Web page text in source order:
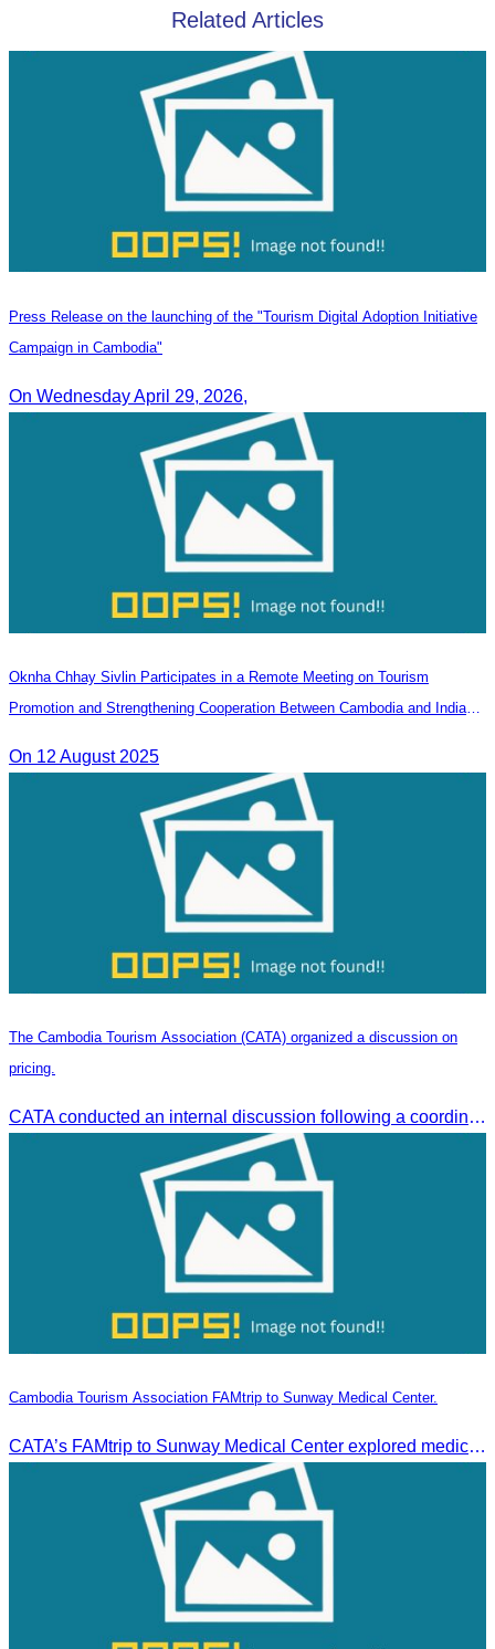
Related Articles
Press Release on the launching of the "Tourism Digital Adoption Initiative
Campaign in Cambodia"
On Wednesday April 29, 2026,
Oknha Chhay Sivlin Participates in a Remote Meeting on Tourism
Promotion and Strengthening Cooperation Between Cambodia and India
On 12 August 2025
The Cambodia Tourism Association (CATA) organized a discussion on
pricing.
CATA conducted an internal discussion following a coordination meeting on pricing structures between travel agents and tour guides in Siem Reap.
Cambodia Tourism Association FAMtrip to Sunway Medical Center.
CATA’s FAMtrip to Sunway Medical Center explored medical tourism opportunities and strengthened Cambodia-Malaysia industry ties